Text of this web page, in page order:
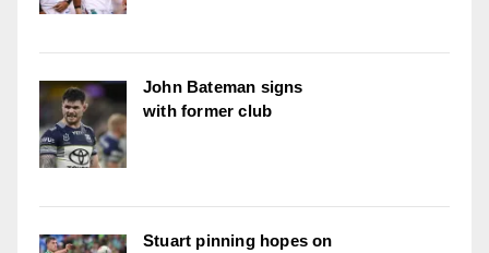
John Bateman signs
with former club
Stuart pinning hopes on